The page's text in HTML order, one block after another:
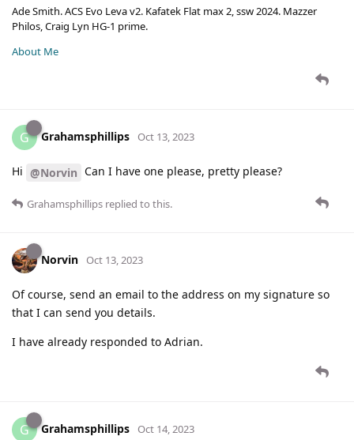
Ade Smith. ACS Evo Leva v2. Kafatek Flat max 2, ssw 2024. Mazzer
Philos, Craig Lyn HG-1 prime.
About Me
G Grahamsphillips Oct 13, 2023
Hi @Norvin Can I have one please, pretty please?
Grahamsphillips replied to this.
Norvin Oct 13, 2023
Of course, send an email to the address on my signature so
that I can send you details.
I have already responded to Adrian.
G Grahamsphillips Oct 14, 2023